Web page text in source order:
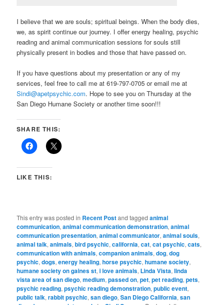
I believe that we are souls; spiritual beings. When the body dies,
we, as spirit continue our journey. I offer energy healing, psychic
reading and animal communication sessions for souls still
physically present in bodies and those that have passed on.
If you have questions about my presentation or any of my
services, feel free to call me at 619-797-0705 or email me at
Sindi@apetpsychic.com. Hope to see you on Thursday at the
San Diego Humane Society or another time soon!!!
SHARE THIS:
LIKE THIS:
This entry was posted in Recent Postand taggedanimal
communication,animal communication demonstration,animal
communication presentation,animal communicator,animal souls,
animal talk,animals,bird psychic,california,cat,cat psychic,cats,
communication with animals,companion animals,dog,dog
psychic,dogs,energy healing,horse psychic,humane society,
humane society on gaines st,i love animals, Linda Vista,linda
vista area of san diego,medium,passed on,pet,pet reading,pets,
psychic reading,psychic reading demonstration,public event,
public talk,rabbit psychic,san diego,San Diego California,san